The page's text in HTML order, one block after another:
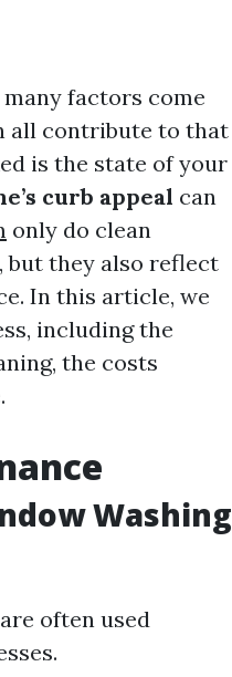
factors come
all contribute to that
is the state of your
curb appeal can
only do clean
but they also reflect
In this article, we
including the
the costs
Washing
often used